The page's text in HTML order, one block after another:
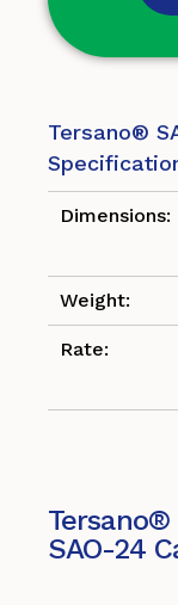
Tersano®
Dimensions:
Weight:
Rate:
SAO-24